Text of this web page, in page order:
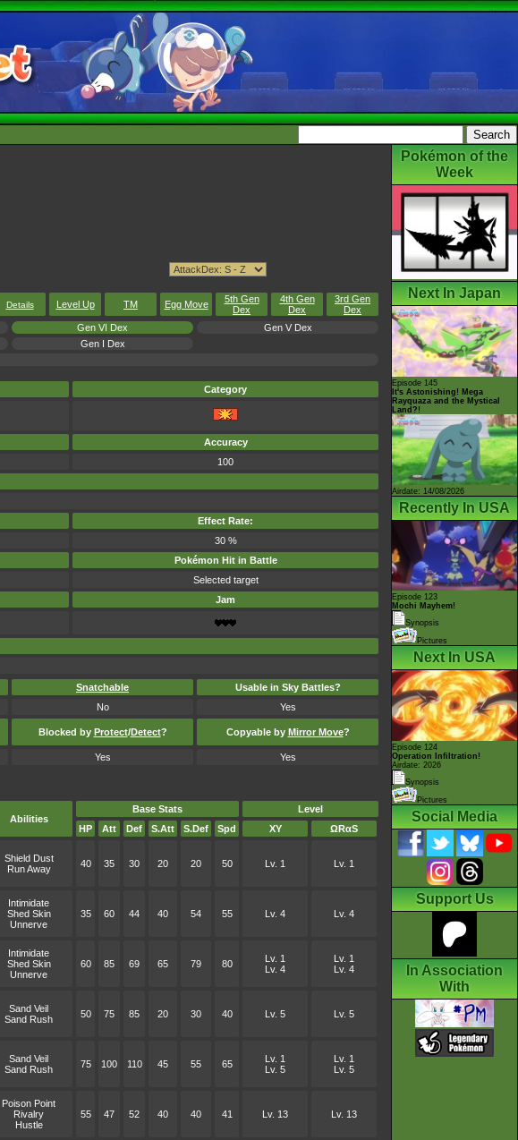
Details Level Up TM Egg Move
5th Gen
Dex
4th Gen
Dex
3rd Gen
Dex
Gen VI Dex
Gen V Dex
Gen I Dex
Category
Accuracy
100
Effect Rate:
30 %
Pokémon Hit in Battle
Selected target
Jam
Snatchable
Usable in Sky Battles?
No Yes
Blocked by Protect/Detect? Copyable by Mirror Move?
Yes Yes
Abilities
Base Stats
Level
HP
Att Def S.Att S.Def Spd XY ΩRαS
Shield Dust
Run Away
40 35 30 20 20 50 Lv. 1 Lv. 1
Intimidate
Shed Skin
Unnerve
35 60 44 40 54 55 Lv. 4 Lv. 4
Intimidate
Shed Skin
Unnerve
60 85 69 65 79 80
Lv. 1
Lv. 4
Lv. 1
Lv. 4
Sand Veil
Sand Rush
50 75 85 20 30 40 Lv. 5 Lv. 5
Sand Veil
Sand Rush
75 100 110 45 55 65
Lv. 1
Lv. 5
Lv. 1
Lv. 5
Poison Point
Rivalry
Hustle
55 47 52 40 40 41 Lv. 13 Lv. 13
Pokémon of the
Week
Next In Japan
Episode 145
It's Astonishing! Mega
Rayquaza and the Mystical
Land?!
Airdate: 14/08/2026
Recently In USA
Episode 123
Mochi Mayhem!
Synopsis
Pictures
Next In USA
Episode 124
Operation Infiltration!
Airdate: 2026
Synopsis
Pictures
Social Media
Support Us
In Association
With